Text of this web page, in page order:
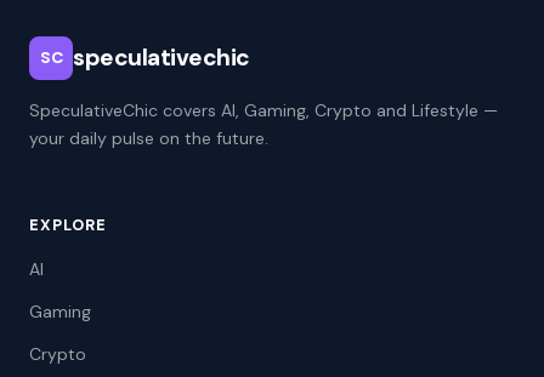
SC speculativechic
SpeculativeChic covers AI, Gaming, Crypto and Lifestyle —
your daily pulse on the future.
EXPLORE
AI
Gaming
Crypto